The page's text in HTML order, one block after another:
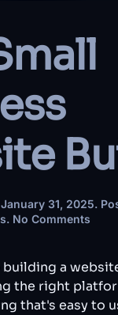
January 31, 2025.
. No Comments
a
the right
that's easy to